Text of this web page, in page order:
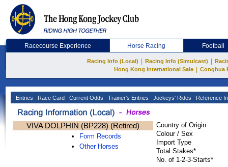
Racecourse Experience Horse Racing Football
Racing Info (Local) Racing Info (Simulcast)
Hong Kong International Sale
Conghua
Entries Race Card Current Odds Trainer's Entries Jockeys' Rides Reference
VIVA DOLPHIN (BP228) (Retired)
Form Records
Other Horses
Country of Origin
Colour / Sex
Import Type
Total Stakes*
No. of 1-2-3-Starts*